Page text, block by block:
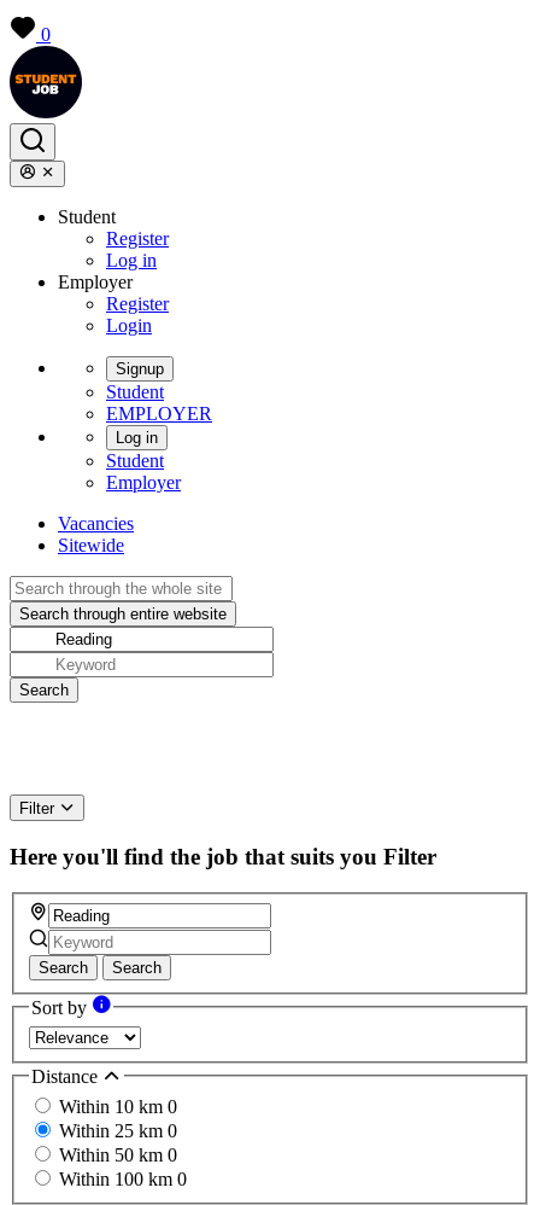
0
Student
Register
Log in
Employer
Register
Login
Signup
Student
EMPLOYER
Log in
Student
Employer
Vacancies
Sitewide
Filter
Here you'll find the job that suits you Filter
Search Search
Sort by
Distance
Within 10 km 0
Within 25 km 0
Within 50 km 0
Within 100 km 0